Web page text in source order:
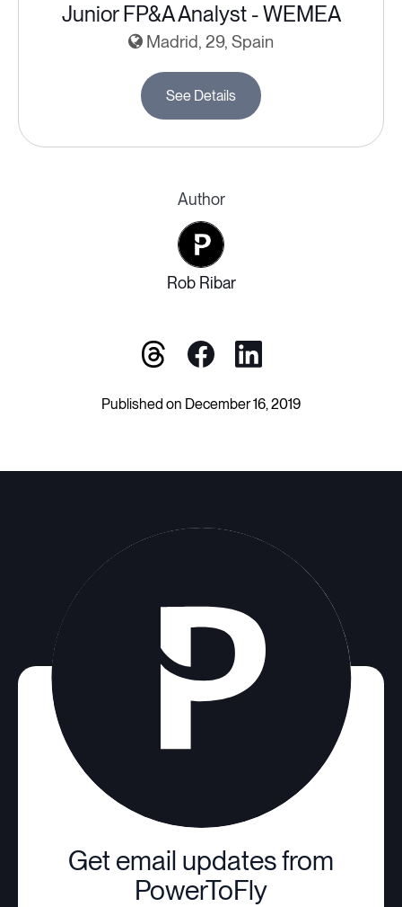
Junior FP&A Analyst - WEMEA
Madrid, 29, Spain
See Details
Author
Rob Ribar
Published on December 16, 2019
Get email updates from
PowerToFly